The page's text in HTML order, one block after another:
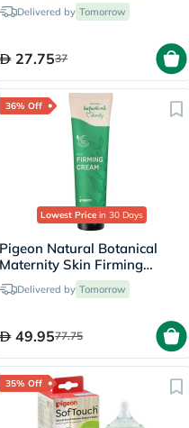
Delivered by Tomorrow
27.7537
36% Off
Lowest Price in 30 Days
Pigeon Natural Botanical
Maternity Skin Firming
Cream 150ml
Delivered by Tomorrow
49.9577.75
35% Off